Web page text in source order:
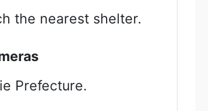
the nearest shelter.
Prefecture.